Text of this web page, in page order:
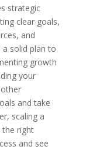
strategic
clear goals,
and
a solid plan to
growth
your
and take
scaling a
the right
and see